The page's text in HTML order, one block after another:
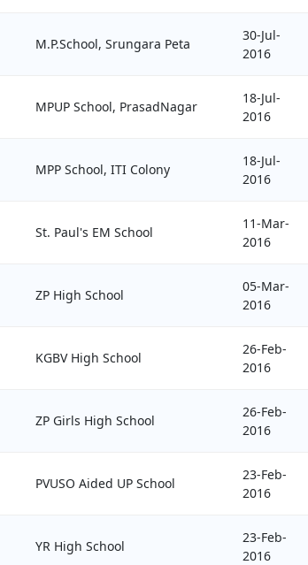
M.P.School, Srungara Peta
30-Jul-
2016
MPUP School, PrasadNagar
18-Jul-
2016
MPP School, ITI Colony
18-Jul-
2016
St. Paul's EM School
11-Mar-
2016
ZP High School
05-Mar-
2016
KGBV High School
26-Feb-
2016
ZP Girls High School
26-Feb-
2016
PVUSO Aided UP School
23-Feb-
2016
YR High School
23-Feb-
2016